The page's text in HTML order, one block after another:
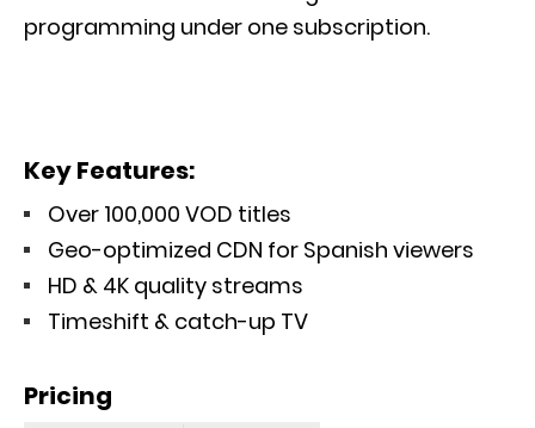
programming under one subscription.
Key Features:
Over 100,000 VOD titles
Geo-optimized CDN for Spanish viewers
HD & 4K quality streams
Timeshift & catch-up TV
Pricing